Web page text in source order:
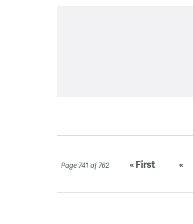
Page 741 of 762 « First «